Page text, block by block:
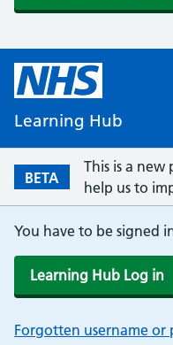
Learning Hub
BETA
This is a
help us to
You have to be signed
Learning Hub Log in
Forgotten username or